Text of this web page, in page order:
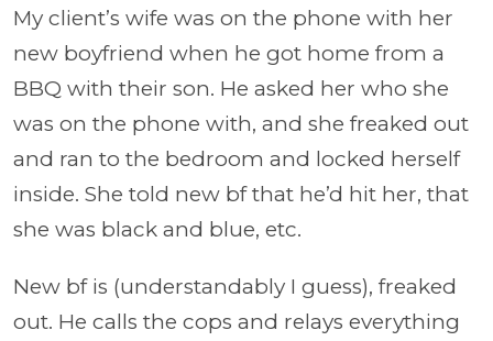
My client’s wife was on the phone with her
new boyfriend when he got home from a
BBQ with their son. He asked her who she
was on the phone with, and she freaked out
and ran to the bedroom and locked herself
inside. She told new bf that he’d hit her, that
she was black and blue, etc.
New bf is (understandably I guess), freaked
out. He calls the cops and relays everything